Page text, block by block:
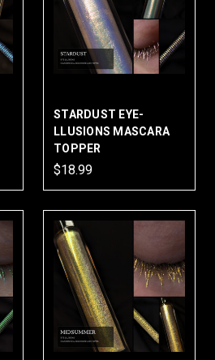
STARDUST EYE-
LLUSIONS MASCARA
TOPPER
$18.99